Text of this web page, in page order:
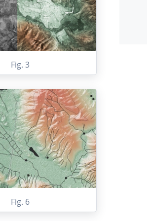
Fig. 3
Fig. 6